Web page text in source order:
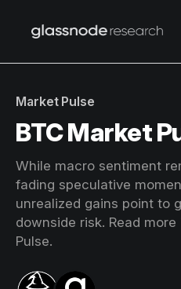
Market Pulse
BTC Market
While macro sentiment
fading speculative
unrealized gains point to
downside risk. Read
Pulse.